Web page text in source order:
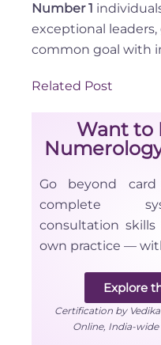
Number 1
exceptional
common goal with
Related Post
Want to
Go beyond
complete
consultation
own practice —
Explore
Certification by
Online, India-wide